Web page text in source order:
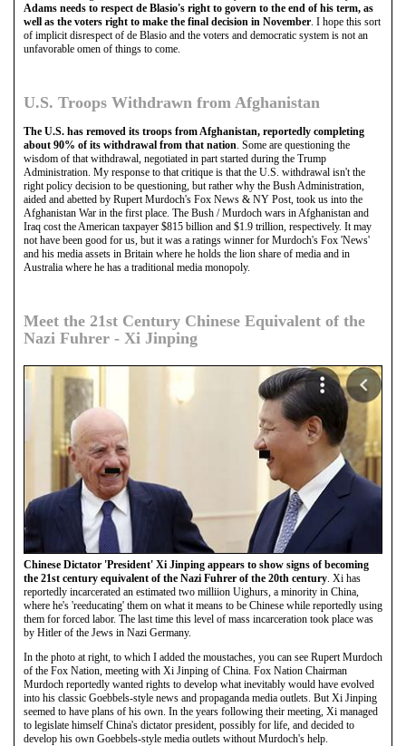
Adams needs to respect de Blasio's right to govern to the end of his term, as
well as the voters right to make the final decision in November . I hope this sort
of implicit disrespect of de Blasio and the voters and democratic system is not an
unfavorable omen of things to come.
U.S. Troops Withdrawn from Afghanistan
The U.S. has removed its troops from Afghanistan, reportedly completing
about 90% of its withdrawal from that nation . Some are questioning the
wisdom of that withdrawal, negotiated in part started during the Trump
Administration. My response to that critique is that the U.S. withdrawal isn't the
right policy decision to be questioning, but rather why the Bush Administration,
aided and abetted by Rupert Murdoch's Fox News & NY Post, took us into the
Afghanistan War in the first place. The Bush / Murdoch wars in Afghanistan and
Iraq cost the American taxpayer $815 billion and $1.9 trillion, respectively. It may
not have been good for us, but it was a ratings winner for Murdoch's Fox 'News'
and his media assets in Britain where he holds the lion share of media and in
Australia where he has a traditional media monopoly.
Meet the 21st Century Chinese Equivalent of the
Nazi Fuhrer - Xi Jinping
Chinese Dictator 'President' Xi Jinping appears to show signs of becoming
the 21st century equivalent of the Nazi Fuhrer of the 20th century . Xi has
reportedly incarcerated an estimated two milliion Uighurs, a minority in China,
where he's 'reeducating' them on what it means to be Chinese while reportedly using
them for forced labor. The last time this level of mass incarceration took place was
by Hitler of the Jews in Nazi Germany.
In the photo at right, to which I added the moustaches, you can see Rupert Murdoch
of the Fox Nation, meeting with Xi Jinping of China. Fox Nation Chairman
Murdoch reportedly wanted rights to develop what inevitably would have evolved
into his classic Goebbels-style news and propaganda media outlets. But Xi Jinping
seemed to have plans of his own. In the years following their meeting, Xi managed
to legislate himself China's dictator president, possibly for life, and decided to
develop his own Goebbels-style media outlets without Murdoch's help.